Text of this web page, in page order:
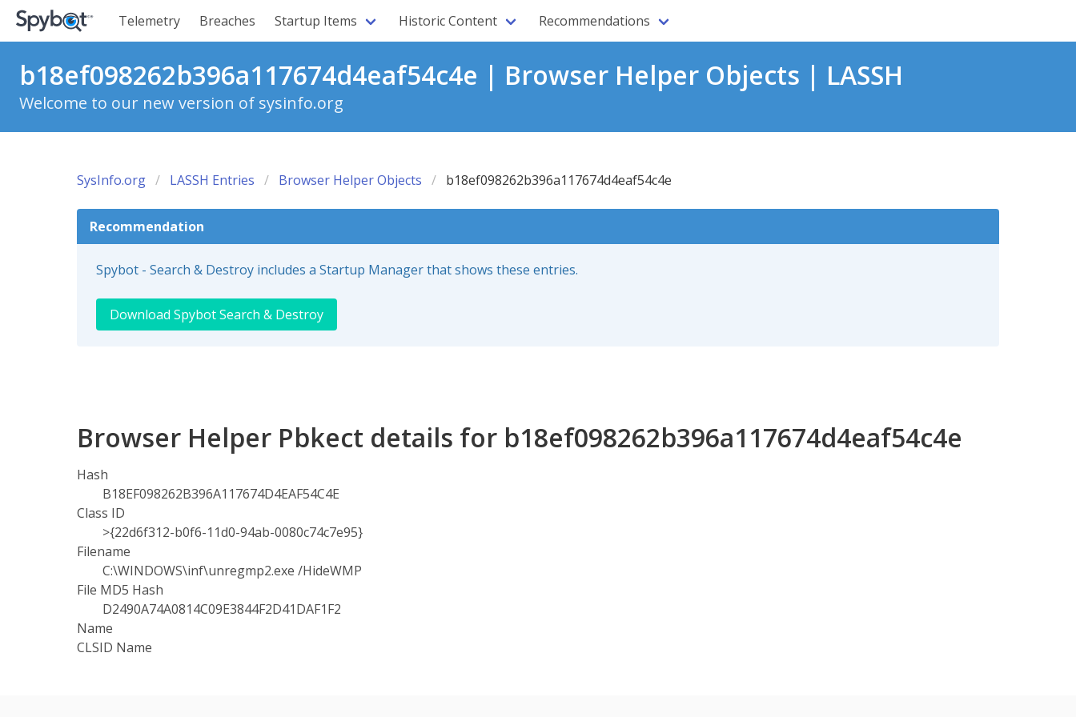
Telemetry Breaches Startup Items Historic Content Recommendations
b18ef098262b396a117674d4eaf54c4e | Browser Helper Objects | LASSH
Welcome to our new version of sysinfo.org
SysInfo.org LASSH Entries Browser Helper Objects b18ef098262b396a117674d4eaf54c4e
Recommendation
Spybot - Search & Destroy includes a Startup Manager that shows these entries.
Download Spybot Search & Destroy
Browser Helper Pbkect details for b18ef098262b396a117674d4eaf54c4e
Hash
B18EF098262B396A117674D4EAF54C4E
Class ID
>{22d6f312-b0f6-11d0-94ab-0080c74c7e95}
Filename
C:\WINDOWS\inf\unregmp2.exe /HideWMP
File MD5 Hash
D2490A74A0814C09E3844F2D41DAF1F2
Name
CLSID Name